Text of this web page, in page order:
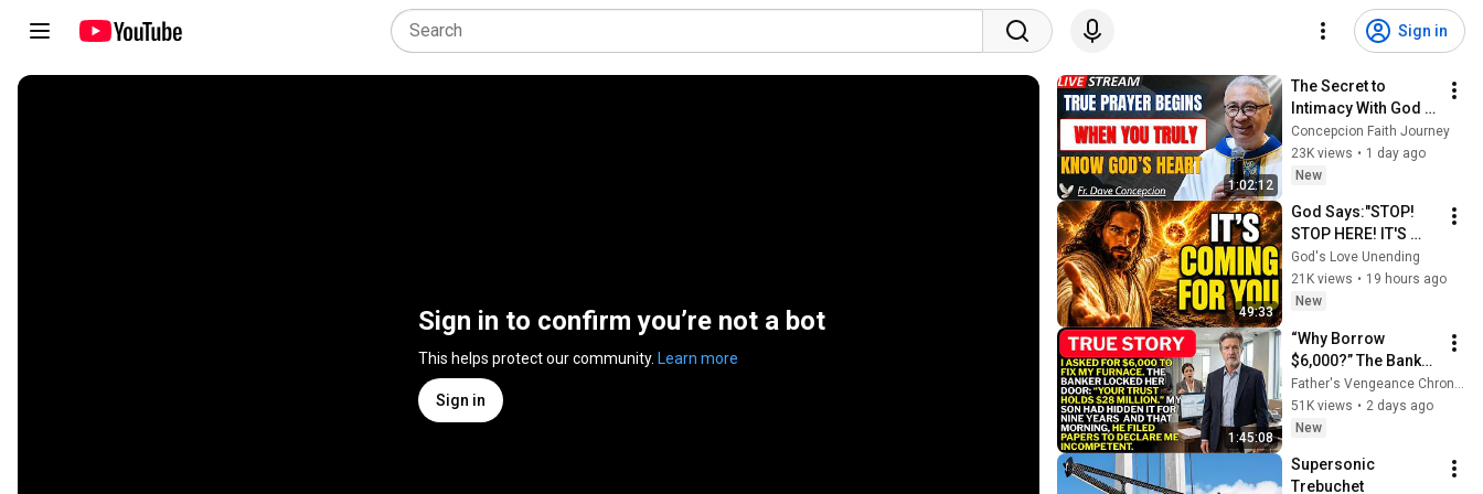
Sign in
Sign in to confirm you’re not a bot
This helps protect our community. Learn more
Sign in
1:02:12
The Secret to
Intimacy With God
Through Prayer | Fr.
Dave Concepcion
Inspiring Catholic
Concepcion Faith Journey
23K views • 1 day ago
New
49:33
God Says:"STOP!
STOP HERE! IT'S
COMING FOR
YOU"/God Message
Now/God Message
God's Love Unending
21K views • 19 hours ago
New
1:45:08
“Why Borrow
$6,000?” The Banker
Asked. “Your Son
Has Controlled Your
$28 Million for 9
51K views • 2 days ago
New
Supersonic
Trebuchet